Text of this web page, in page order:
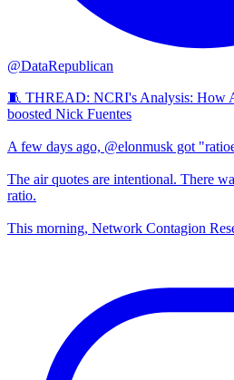
@DataRepublican
🧵 THREAD: NCRI's Analysis: How
boosted Nick Fuentes
A few days ago, @elonmusk got
The air quotes are intentional. There
ratio.
This morning, Network Contagion